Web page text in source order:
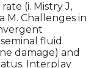
(i. Mistry J,
M. Challenges in
fluid
damage) and
Interplay